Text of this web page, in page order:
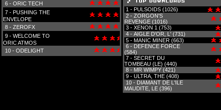
6 - ORIC TECH
7 - PUSHING THE
ENVELOPE
8 - ZEROFX
9 - WELCOME TO
ORIC ATMOS
10 - ODELIGHT
1 - PULSOIDS (1026)
2 - ZORGON'S
REVENGE (1016)
3 - XENON 1 (753)
4 - AIGLE D'OR, L' (731)
5 - MANIC MINER (663)
6 - DEFENCE FORCE
(584)
7 - SECRET DU
TOMBEAU (LE) (440)
8 - MR WIMPY (421)
9 - ULTRA, THE (408)
10 - DIAMANT DE L'ILE
MAUDITE, LE (396)